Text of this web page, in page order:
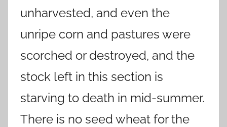
unharvested, and even the
unripe corn and pastures were
scorched or destroyed, and the
stock left in this section is
starving to death in mid-summer.
There is no seed wheat for the